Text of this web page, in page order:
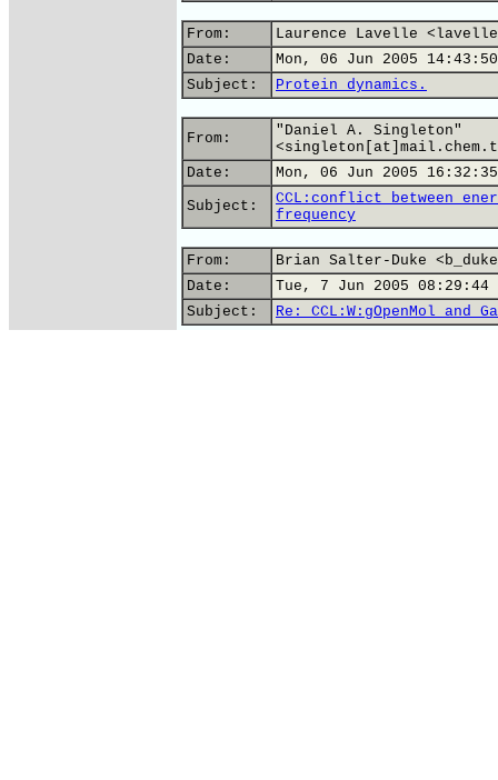
From:
Laurence Lavelle
Date:
Mon, 06 Jun 2005
Subject:
Protein dynamics.
From:
"Daniel A. Singleton"
Date:
Mon, 06 Jun 2005
Subject:
CCL:conflict between
frequency
From:
Brian Salter-Duke
Date:
Tue, 7 Jun 2005 08:29:44
Subject:
Re: CCL:W:gOpenMol and